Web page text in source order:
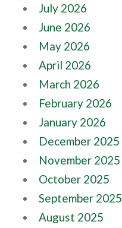
July 2026
June 2026
May 2026
April 2026
March 2026
February 2026
January 2026
December 2025
November 2025
October 2025
September 2025
August 2025